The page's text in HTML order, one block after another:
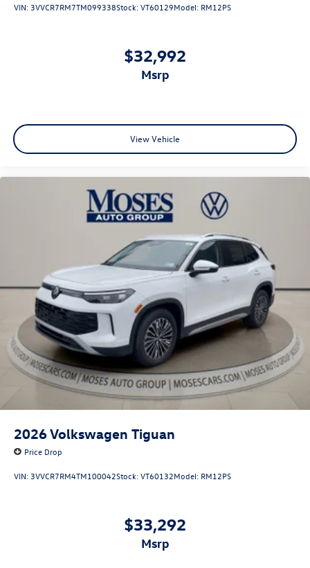
VIN: 3VVCR7RM7TM099338Stock:VT60129Model: RM12PS
$32,992
msrp
View Vehicle
2026Volkswagen Tiguan
Price Drop
VIN: 3VVCR7RM4TM100042Stock:VT60132Model: RM12PS
$33,292
msrp